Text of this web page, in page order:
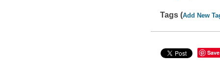
Tags (Add New
Save